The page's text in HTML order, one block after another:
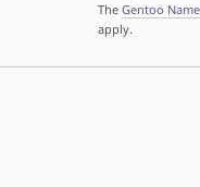
The Gentoo
apply.